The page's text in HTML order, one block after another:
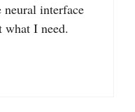
neural interface
I need.